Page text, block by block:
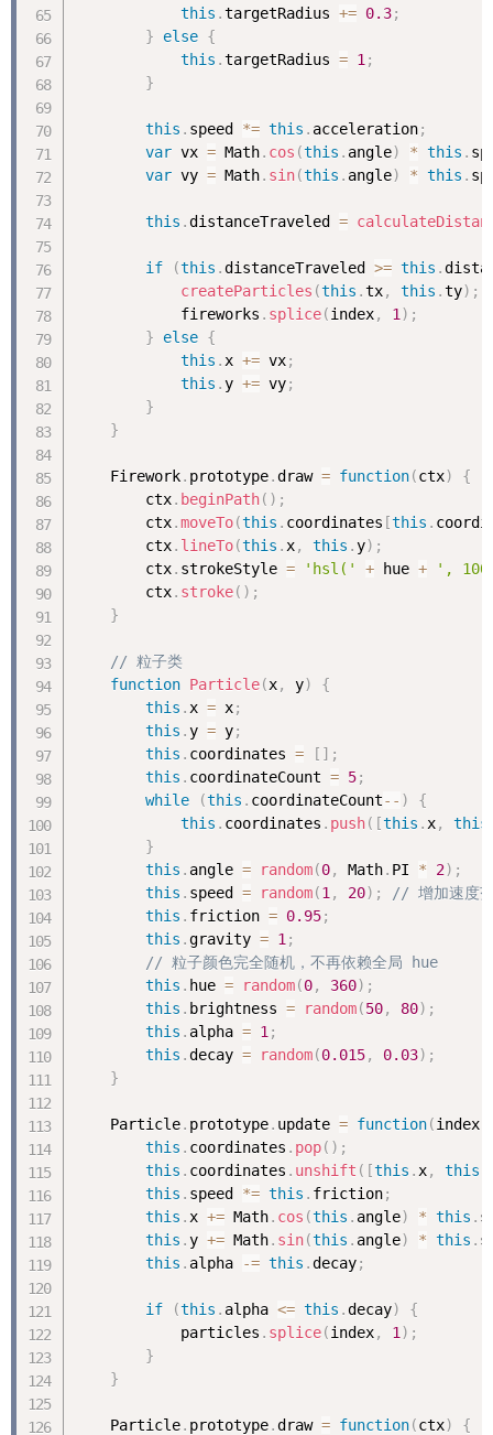
this .targetRadius += 0.3;
}
else {
this .targetRadius = 1 ;
}
this . speed *= this . acceleration;
var vx = Math. cos (this . angle) * this .
var vy = Math. sin(this . angle) * this .
this .distanceTraveled =
if (this .distanceTraveled >= this .
createParticles (this .tx, this .ty) ;
            fireworks
. splice(index, 1 ) ;
}
else {
this . x += vx;
this .y += vy;
}
}
    Firework
. prototype.draw = function(ctx)
{
        ctx
. beginPath( ) ;
        ctx
.moveTo(this . coordinates [this .
        ctx
. lineTo(this . x, this .y) ;
        ctx
. strokeStyle = 'hsl(' + hue +
',
        ctx
. stroke( ) ;
}
// 粒子类
function Particle(x, y)
{
this . x = x;
this .y = y;
this . coordinates = [ ] ;
this . coordinateCount = 5;
while
(this . coordinateCount-- )
{
this . coordinates . push( [this . x, this
}
this . angle = random(0, Math. PI * 2) ;
this . speed = random(1 , 20) ;
// 增加速度
this . friction = 0.95;
this .gravity = 1 ;
// 粒子颜色完全随机，不再依赖全局 hue
this . hue = random(0, 360) ;
this . brightness = random(50, 80) ;
this . alpha = 1 ;
this .decay = random(0.015, 0.03) ;
}
    Particle
. prototype. update = function(index
this . coordinates . pop( ) ;
this . coordinates . unshift ( [this . x, this
this . speed *= this . friction;
this . x += Math. cos (this . angle) * this .
this .y += Math. sin(this . angle) * this .
this . alpha -= this .decay;
if (this . alpha <= this .decay)
{
            particles
. splice(index, 1 ) ;
}
}
    Particle
. prototype.draw = function(ctx) {